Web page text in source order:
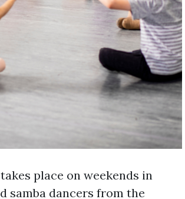
place on weekends in
samba dancers from the